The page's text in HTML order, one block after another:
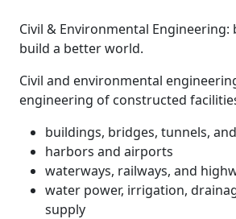
Civil & Environmental
build a better world.
Civil and environmental
engineering of constructed
buildings, bridges, tunnels,
harbors and airports
waterways, railways, and
water power, irrigation,
supply